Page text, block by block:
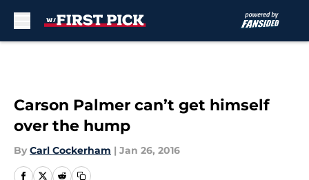
Carson Palmer can’t get himself
over the hump
By Carl Cockerham | Jan 26, 2016